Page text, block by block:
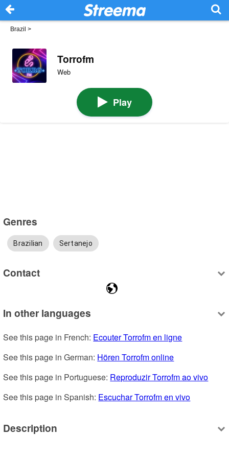
Brazil >
Torrofm
Web
Play
Genres
Brazilian Sertanejo
Contact
In other languages
See this page in French: Ecouter Torrofm en ligne
See this page in German: Hören Torrofm online
See this page in Portuguese: Reproduzir Torrofm ao vivo
See this page in Spanish: Escuchar Torrofm en vivo
Description